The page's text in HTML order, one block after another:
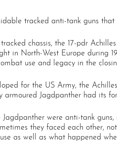
tracked anti-tank guns
chassis, the 17-pdr
in North-West Europe during
use and legacy in the
for the US Army, the
Jagdpanther had its
were anti-tank
they faced each other,
as well as what happened